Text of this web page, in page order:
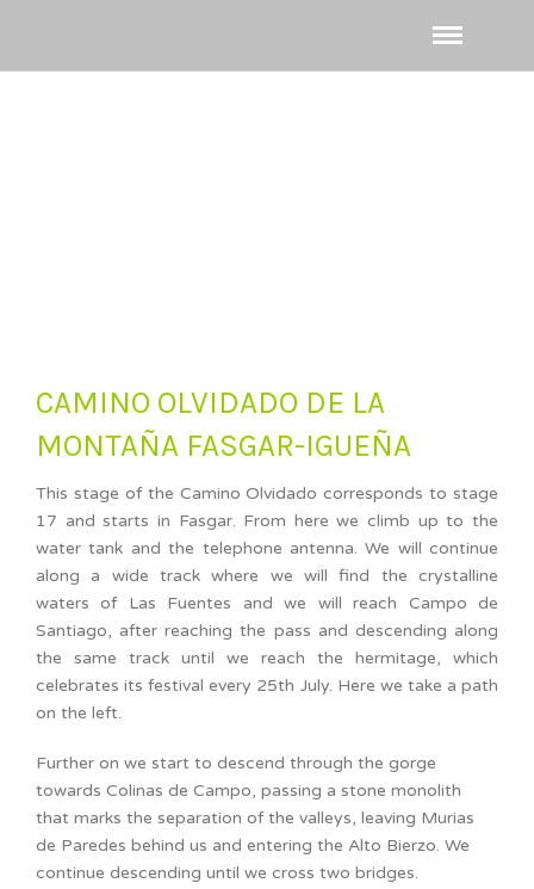
CAMINO OLVIDADO DE LA
MONTAÑA FASGAR-IGUEÑA
This stage of the Camino Olvidado corresponds to stage
17 and starts in Fasgar. From here we climb up to the
water tank and the telephone antenna. We will continue
along a wide track where we will find the crystalline
waters of Las Fuentes and we will reach Campo de
Santiago, after reaching the pass and descending along
the same track until we reach the hermitage, which
celebrates its festival every 25th July. Here we take a path
on the left.
Further on we start to descend through the gorge
towards Colinas de Campo, passing a stone monolith
that marks the separation of the valleys, leaving Murias
de Paredes behind us and entering the Alto Bierzo. We
continue descending until we cross two bridges.